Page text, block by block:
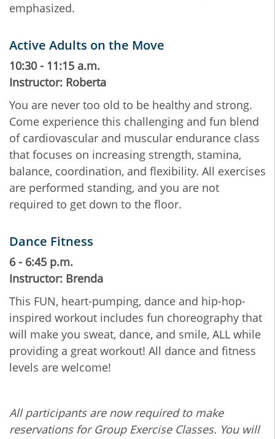
emphasized.
Active Adults on the Move
10:30 - 11:15 a.m.
Instructor: Roberta
You are never too old to be healthy and strong.
Come experience this challenging and fun blend
of cardiovascular and muscular endurance class
that focuses on increasing strength, stamina,
balance, coordination, and flexibility. All exercises
are performed standing, and you are not
required to get down to the floor.
Dance Fitness
6 - 6:45 p.m.
Instructor: Brenda
This FUN, heart-pumping, dance and hip-hop-
inspired workout includes fun choreography that
will make you sweat, dance, and smile, ALL while
providing a great workout! All dance and fitness
levels are welcome!
All participants are now required to make
reservations for Group Exercise Classes. You will